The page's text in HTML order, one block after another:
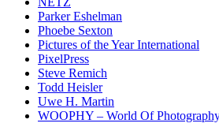
Parker Eshelman
Phoebe Sexton
Pictures of the Year International
PixelPress
Steve Remich
Todd Heisler
Uwe H. Martin
WOOPHY – World Of